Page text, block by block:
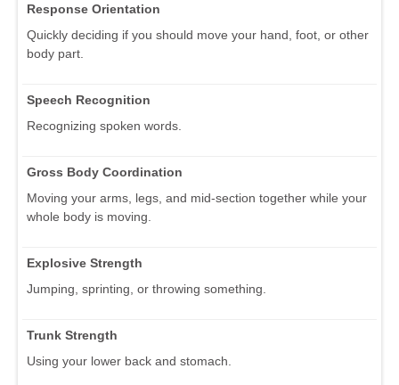
Response Orientation
Quickly deciding if you should move your hand, foot, or other
body part.
Speech Recognition
Recognizing spoken words.
Gross Body Coordination
Moving your arms, legs, and mid-section together while your
whole body is moving.
Explosive Strength
Jumping, sprinting, or throwing something.
Trunk Strength
Using your lower back and stomach.